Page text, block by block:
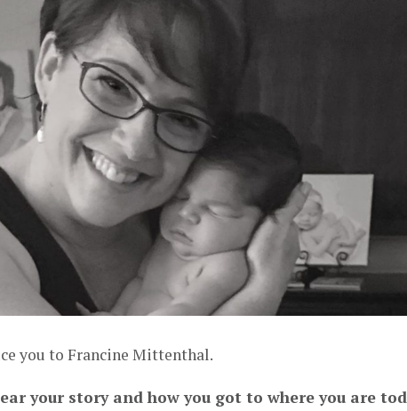
you to Francine Mittenthal.
your story and how you got to where you are